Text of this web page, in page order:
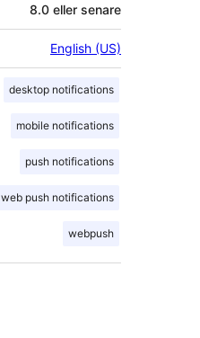
8.0 eller senare
English (US)
desktop notifications
mobile notifications
push notifications
web push notifications
webpush